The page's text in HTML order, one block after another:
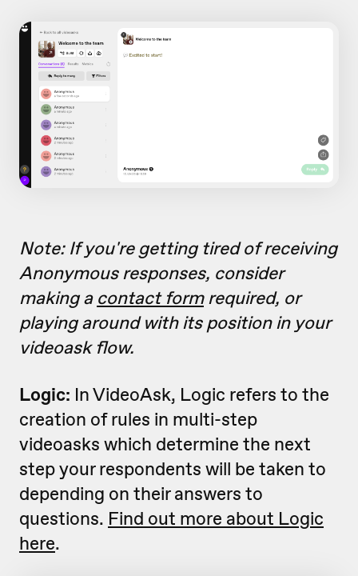
Note: If you're getting tired of receiving
Anonymous responses, consider
making a contact formrequired, or
playing around with its position in your
videoask flow.
Logic: In VideoAsk, Logic refers to the
creation of rules in multi-step
videoasks which determine the next
step your respondents will be taken to
depending on their answers to
questions. Find out more about Logic
here.